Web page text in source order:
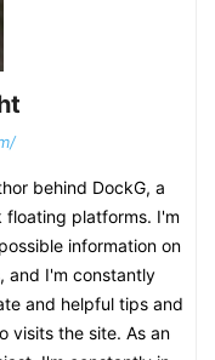
behind DockG, a
platforms. I'm
information on
and I'm constantly
and helpful tips and
visits the site. As an